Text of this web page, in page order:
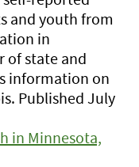
and youth from
in
of state and
information on
Published July
in Minnesota,